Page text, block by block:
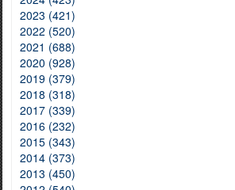
2023 (421)
2022 (520)
2021 (688)
2020 (928)
2019 (379)
2018 (318)
2017 (339)
2016 (232)
2015 (343)
2014 (373)
2013 (450)